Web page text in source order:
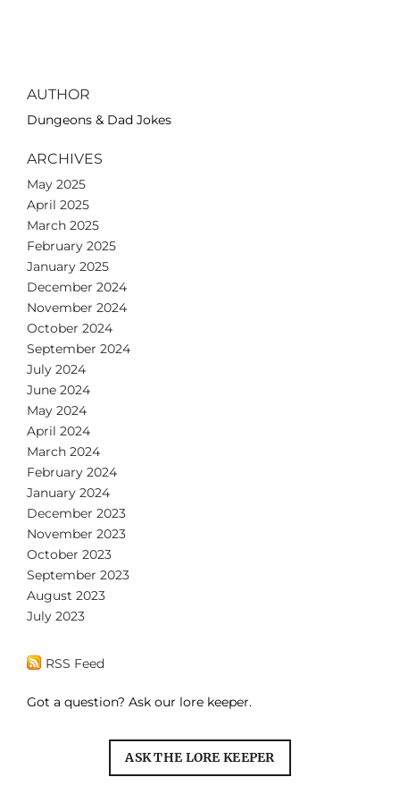
AUTHOR
Dungeons & Dad Jokes
ARCHIVES
May 2025
April 2025
March 2025
February 2025
January 2025
December 2024
November 2024
October 2024
September 2024
July 2024
June 2024
May 2024
April 2024
March 2024
February 2024
January 2024
December 2023
November 2023
October 2023
September 2023
August 2023
July 2023
RSS Feed
Got a question? Ask our lore keeper.
ASK THE LORE KEEPER